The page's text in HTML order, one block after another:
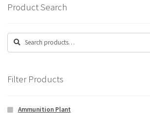
Product Search
Search
Search
Filter Products
Ammunition Plant